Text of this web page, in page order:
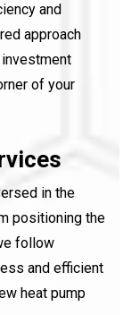
and
approach
of your
in the
positioning the
follow
and efficient
heat pump